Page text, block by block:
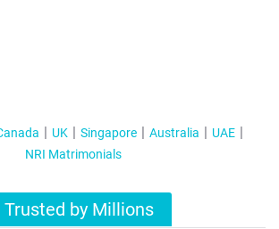
UK Singapore Australia
UAE
NRI Matrimonials
Trusted by Millions